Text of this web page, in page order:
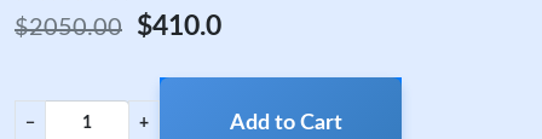
$2050.00 $410.0
− + Add to Cart